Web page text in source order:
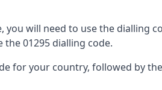
will need to use the dialling
01295 dialling code.
for your country, followed by